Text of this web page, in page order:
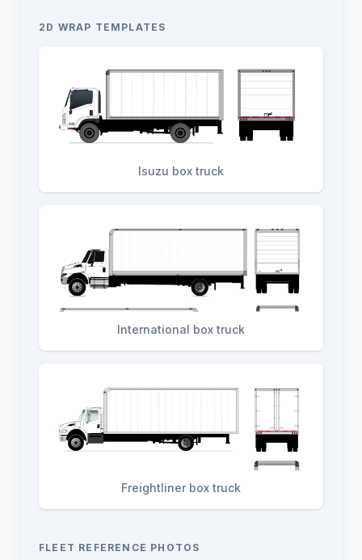
2D WRAP TEMPLATES
Isuzu box truck
International box truck
Freightliner box truck
FLEET REFERENCE PHOTOS